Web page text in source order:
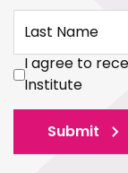
Last Name
I agree to
Institute
Submit